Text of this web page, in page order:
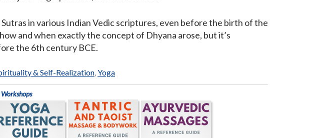
in various Indian Vedic scriptures, even before the birth of the
and when exactly the concept of Dhyana arose, but it’s
the 6th century BCE.
& Self-Realization,Yoga